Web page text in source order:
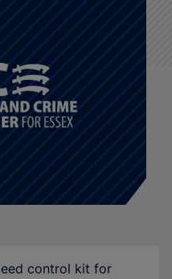
control kit for